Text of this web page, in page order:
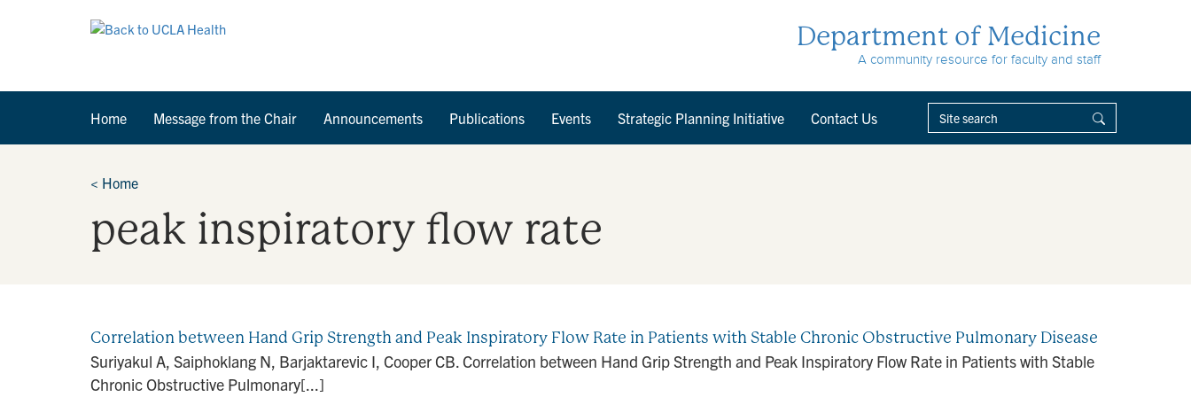
Department of Medicine
A community resource for faculty and staff
Home Message from the Chair Announcements Publications Events Strategic Planning Initiative Contact Us
< Home
peak inspiratory flow rate
Correlation between Hand Grip Strength and Peak Inspiratory Flow Rate in Patients with Stable Chronic Obstructive Pulmonary Disease
Suriyakul A, Saiphoklang N, Barjaktarevic I, Cooper CB. Correlation between Hand Grip Strength and Peak Inspiratory Flow Rate in Patients with Stable
Chronic Obstructive Pulmonary[...]